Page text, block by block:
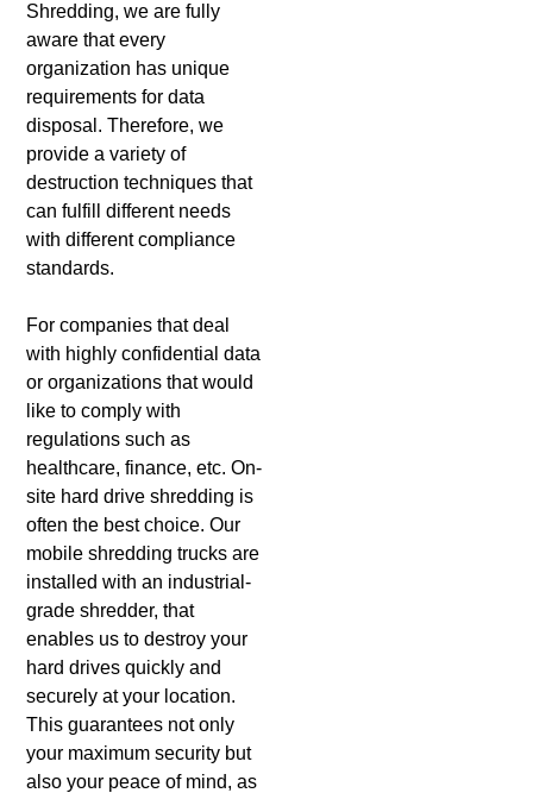
Shredding, we are fully
aware that every
organization has unique
requirements for data
disposal. Therefore, we
provide a variety of
destruction techniques that
can fulfill different needs
with different compliance
standards.
For companies that deal
with highly confidential data
or organizations that would
like to comply with
regulations such as
healthcare, finance, etc. On-
site hard drive shredding is
often the best choice. Our
mobile shredding trucks are
installed with an industrial-
grade shredder, that
enables us to destroy your
hard drives quickly and
securely at your location.
This guarantees not only
your maximum security but
also your peace of mind, as